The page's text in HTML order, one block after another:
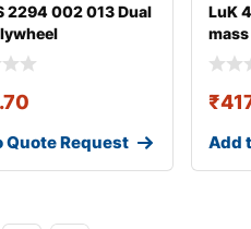
2294 002 013 Dual
Quote Request
LuK
₹
Add